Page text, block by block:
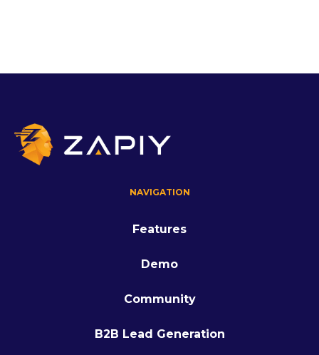
NAVIGATION
Features
Demo
Community
B2B Lead Generation